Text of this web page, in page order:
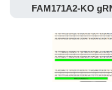
FAM171A2-KO